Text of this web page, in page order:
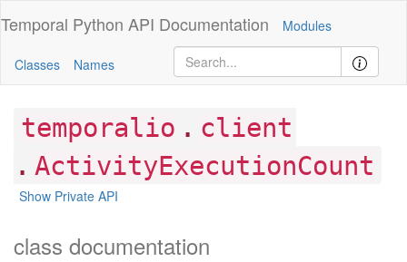
Temporal Python API Documentation Modules
Classes Names
temporalio . client
. ActivityExecutionCount
Show Private API
class documentation